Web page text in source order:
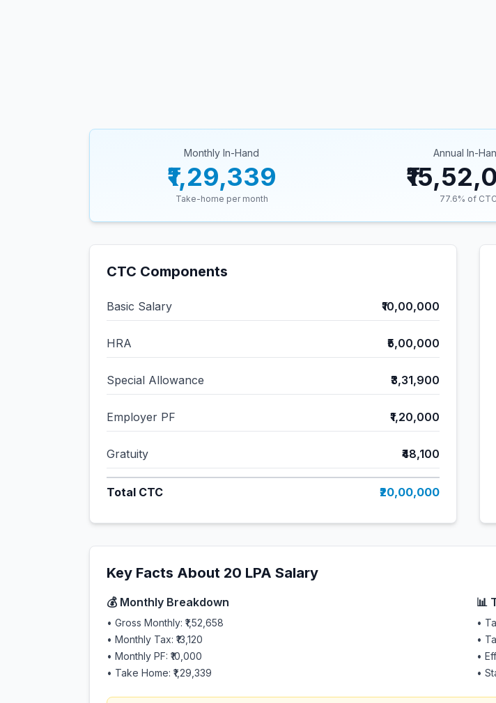
Monthly In-Hand
₹1,29,339
Take-home per month
Annual In-
77.6% of CTC
CTC Components
Basic Salary ₹10,00,000
HRA ₹5,00,000
Special Allowance ₹3,31,900
Employer PF ₹1,20,000
Gratuity ₹48,100
Total CTC ₹20,00,000
Key Facts About 20 LPA Salary
💰 Monthly Breakdown
• Gross Monthly: ₹1,52,658
• Monthly Tax: ₹13,120
• Monthly PF: ₹10,000
• Take Home: ₹1,29,339
📊
•
•
•
•